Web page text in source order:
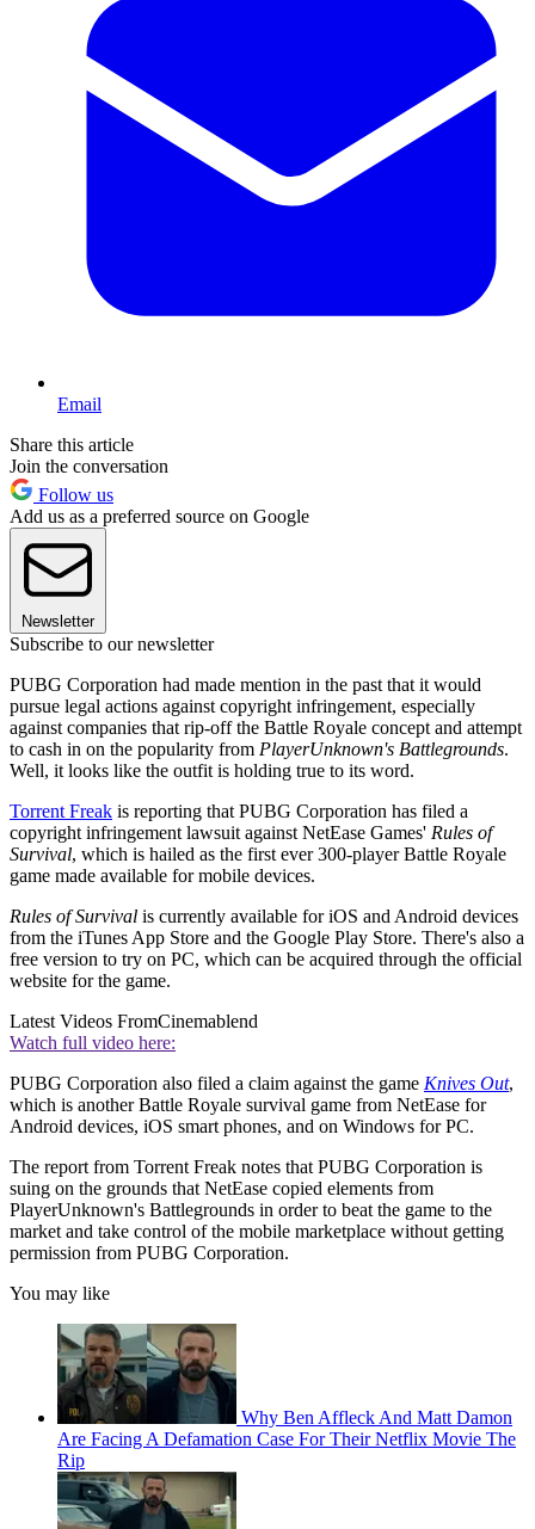
Email
Share this article
Join the conversation
Follow us
Add us as a preferred source on Google
Newsletter
Subscribe to our newsletter
PUBG Corporation had made mention in the past that it would
pursue legal actions against copyright infringement, especially
against companies that rip-off the Battle Royale concept and attempt
to cash in on the popularity from PlayerUnknown's Battlegrounds.
Well, it looks like the outfit is holding true to its word.
Torrent Freak is reporting that PUBG Corporation has filed a
copyright infringement lawsuit against NetEase Games' Rules of
Survival, which is hailed as the first ever 300-player Battle Royale
game made available for mobile devices.
Rules of Survival is currently available for iOS and Android devices
from the iTunes App Store and the Google Play Store. There's also a
free version to try on PC, which can be acquired through the official
website for the game.
Latest Videos FromCinemablend
Watch full video here:
PUBG Corporation also filed a claim against the game Knives Out,
which is another Battle Royale survival game from NetEase for
Android devices, iOS smart phones, and on Windows for PC.
The report from Torrent Freak notes that PUBG Corporation is
suing on the grounds that NetEase copied elements from
PlayerUnknown's Battlegrounds in order to beat the game to the
market and take control of the mobile marketplace without getting
permission from PUBG Corporation.
You may like
Why Ben Affleck And Matt Damon
Are Facing A Defamation Case For Their Netflix Movie The
Rip